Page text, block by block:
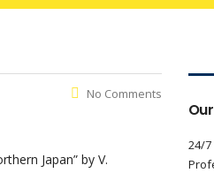
No Comments
Japan” by V.
24/